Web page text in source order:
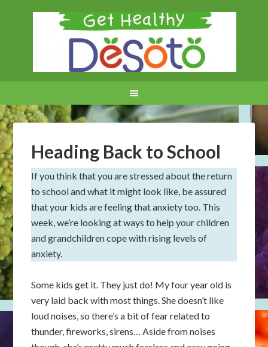
Heading Back to School
If you think that you are stressed about the return
to school and what it might look like, be assured
that your kids are feeling that anxiety too. This
week, we’re looking at ways to help your children
and grandchildren cope with rising levels of
anxiety.
Some kids get it. They just do! My four year old is
very laid back with most things. She doesn’t like
loud noises, so there’s a bit of fear related to
thunder, fireworks, sirens… Aside from noises